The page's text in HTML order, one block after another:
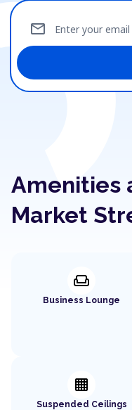
Enter your
mail
Amenities
Market
weekend
Business Lounge
background_grid_small
Suspended Ceilings